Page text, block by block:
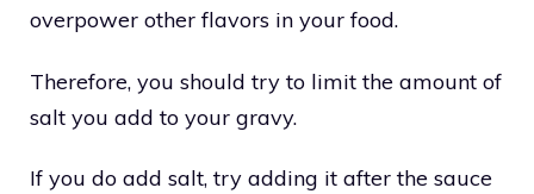
overpower other flavors in your food.
Therefore, you should try to limit the amount of
salt you add to your gravy.
If you do add salt, try adding it after the sauce